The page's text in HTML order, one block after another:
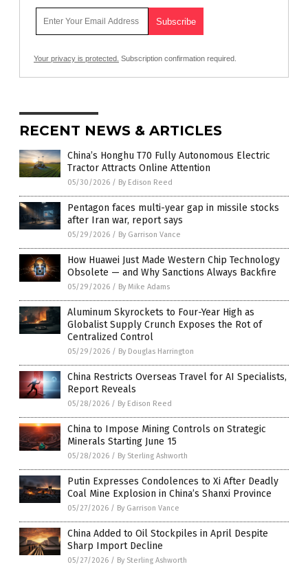
Your privacy is protected. Subscription confirmation required.
RECENT NEWS & ARTICLES
China’s Honghu T70 Fully Autonomous Electric
Tractor Attracts Online Attention
05/30/2026 / By Edison Reed
Pentagon faces multi-year gap in missile stocks
after Iran war, report says
05/29/2026 / By Garrison Vance
How Huawei Just Made Western Chip Technology
Obsolete — and Why Sanctions Always Backfire
05/29/2026 / By Mike Adams
Aluminum Skyrockets to Four-Year High as
Globalist Supply Crunch Exposes the Rot of
Centralized Control
05/29/2026 / By Douglas Harrington
China Restricts Overseas Travel for AI Specialists,
Report Reveals
05/28/2026 / By Edison Reed
China to Impose Mining Controls on Strategic
Minerals Starting June 15
05/28/2026 / By Sterling Ashworth
Putin Expresses Condolences to Xi After Deadly
Coal Mine Explosion in China’s Shanxi Province
05/27/2026 / By Garrison Vance
China Added to Oil Stockpiles in April Despite
Sharp Import Decline
05/27/2026 / By Sterling Ashworth